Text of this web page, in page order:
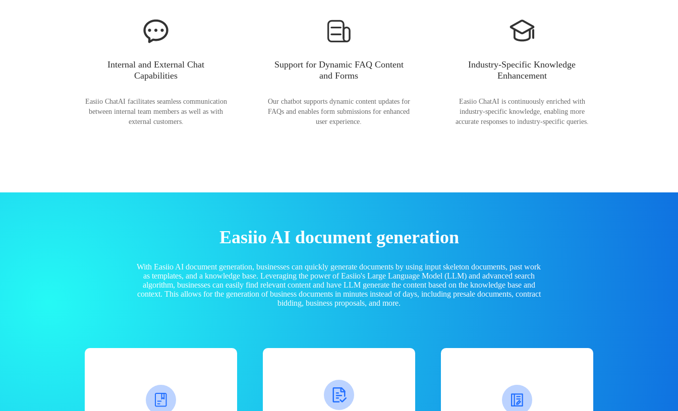
Internal and External Chat
Capabilities
Easiio ChatAI facilitates seamless communication
between internal team members as well as with
external customers.
Support for Dynamic FAQ Content
and Forms
Our chatbot supports dynamic content updates for
FAQs and enables form submissions for enhanced
user experience.
Industry-Specific Knowledge
Enhancement
Easiio ChatAI is continuously enriched with
industry-specific knowledge, enabling more
accurate responses to industry-specific queries.
Easiio AI document generation
With Easiio AI document generation, businesses can quickly generate documents by using input skeleton documents, past work
as templates, and a knowledge base. Leveraging the power of Easiio's Large Language Model (LLM) and advanced search
algorithm, businesses can easily find relevant content and have LLM generate the content based on the knowledge base and
context. This allows for the generation of business documents in minutes instead of days, including presale documents, contract
bidding, business proposals, and more.